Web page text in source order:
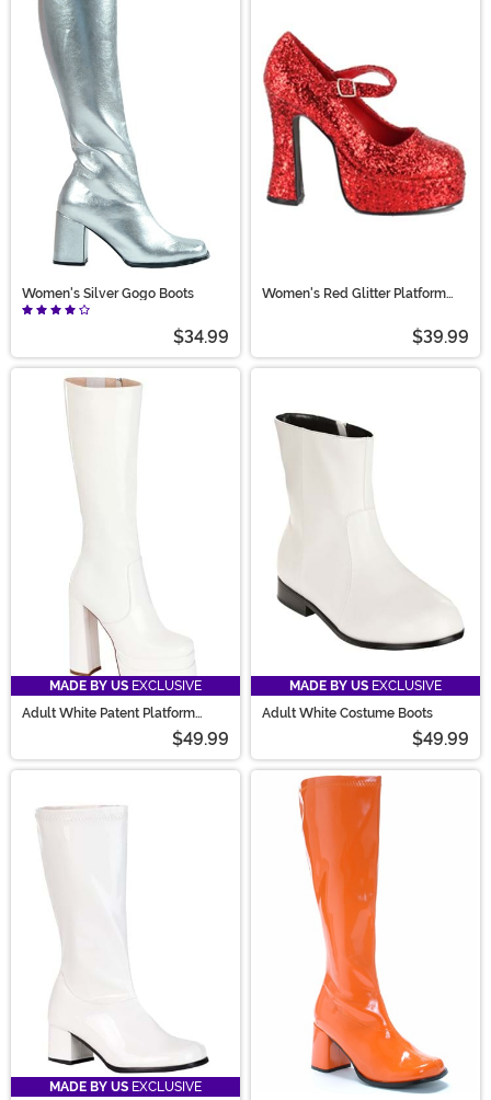
Women's Silver Gogo Boots
$34.99
Women's Red Glitter Platform
$39.99
MADE BY US EXCLUSIVE
Adult White Patent Platform
$49.99
MADE BY US EXCLUSIVE
Adult White Costume Boots
$49.99
MADE BY US EXCLUSIVE